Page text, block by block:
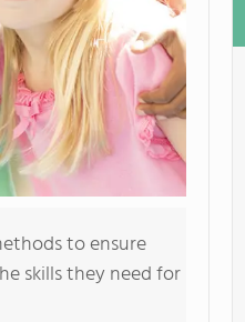
to ensure
skills they need for